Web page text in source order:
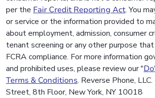
per the Fair Credit Reporting Act. You
or service or the information provided to
about employment, admission, consumer
tenant screening or any other purpose
FCRA compliance. For more information
and prohibited uses, please review our "
Terms & Conditions. Reverse Phone,
Street, 8th Floor, New York, NY 10018